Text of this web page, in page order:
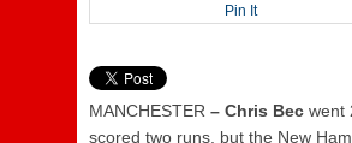
Pin It
MANCHESTER – Chris Bec went
scored two runs, but the New